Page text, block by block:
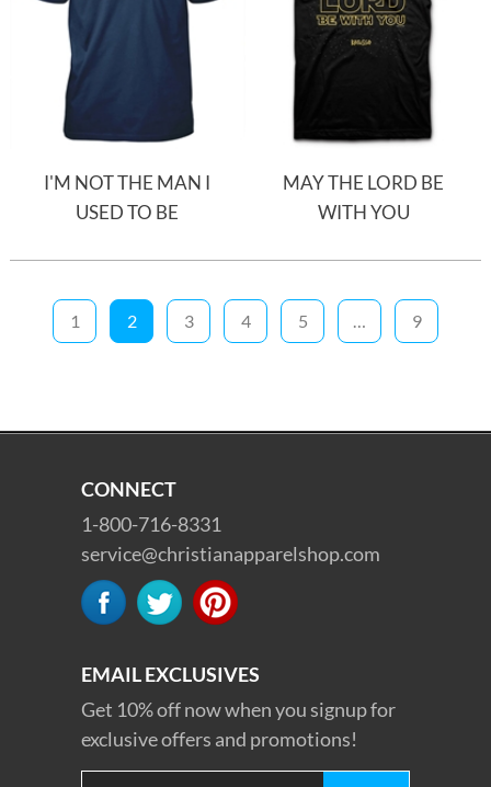
I'M NOT THE MAN I
USED TO BE
MAY THE LORD BE
WITH YOU
1 2 3 4 5 … 9
CONNECT
1-800-716-8331
service@christianapparelshop.com
EMAIL EXCLUSIVES
Get 10% off now when you signup for
exclusive offers and promotions!